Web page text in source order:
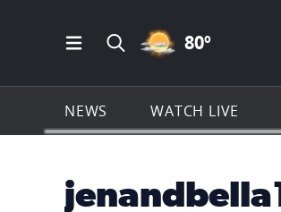
Open Main Menu
Search all of
PARTLY
80º
NEWS WATCH LIVE